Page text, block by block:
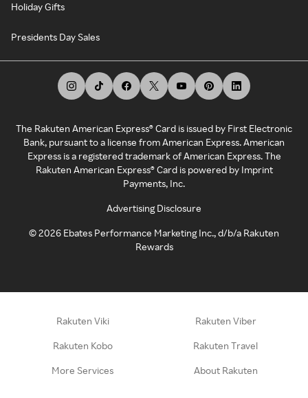
Holiday Gifts
Presidents Day Sales
The Rakuten American Express® Card is issued by First Electronic
Bank, pursuant to a license from American Express. American
Express is a registered trademark of American Express. The
Rakuten American Express® Card is powered by Imprint
Payments, Inc.
Advertising Disclosure
©2026 Ebates Performance Marketing Inc., d/b/a Rakuten
Rewards
Rakuten Viki Rakuten Viber
Rakuten Kobo Rakuten Travel
More Services About Rakuten